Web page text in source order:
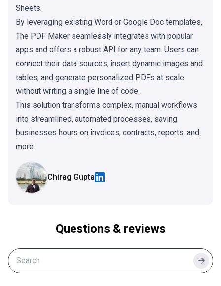
Sheets.
By leveraging existing Word or Google Doc templates,
The PDF Maker seamlessly integrates with popular
apps and offers a robust API for any team. Users can
connect their data sources, insert dynamic images and
tables, and generate personalized PDFs at scale
without writing a single line of code.
This solution transforms complex, manual workflows
into streamlined, automated processes, saving
businesses hours on invoices, contracts, reports, and
more.
Chirag Gupta
Questions & reviews